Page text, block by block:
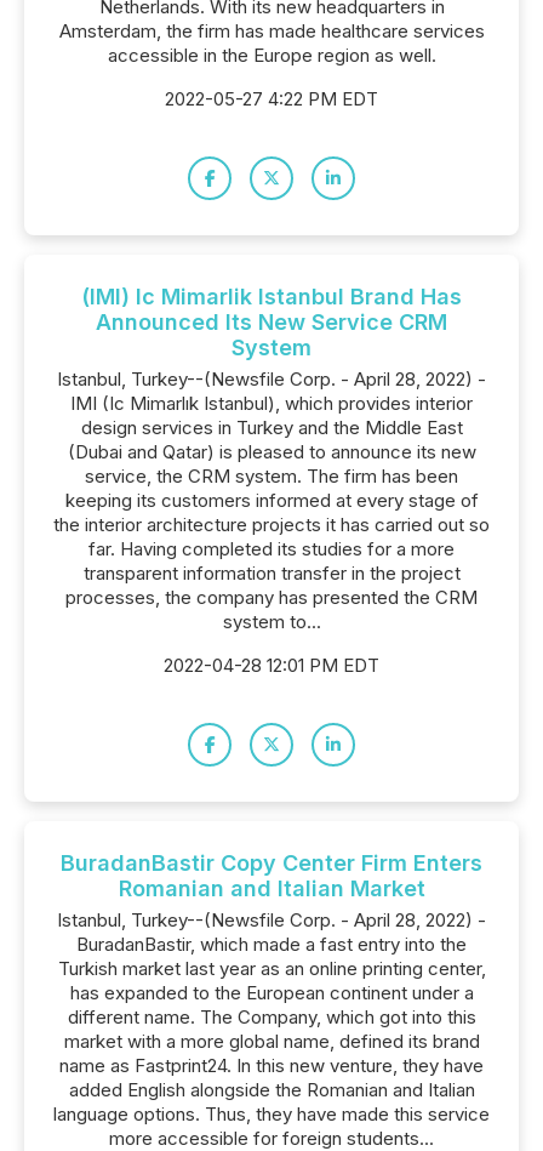
Netherlands. With its new headquarters in
Amsterdam, the firm has made healthcare services
accessible in the Europe region as well.
2022-05-27 4:22 PM EDT
(IMI) Ic Mimarlik Istanbul Brand Has
Announced Its New Service CRM
System
Istanbul, Turkey--(Newsfile Corp. - April 28, 2022) -
IMI (Ic Mimarlık Istanbul), which provides interior
design services in Turkey and the Middle East
(Dubai and Qatar) is pleased to announce its new
service, the CRM system. The firm has been
keeping its customers informed at every stage of
the interior architecture projects it has carried out so
far. Having completed its studies for a more
transparent information transfer in the project
processes, the company has presented the CRM
system to...
2022-04-28 12:01 PM EDT
BuradanBastir Copy Center Firm Enters
Romanian and Italian Market
Istanbul, Turkey--(Newsfile Corp. - April 28, 2022) -
BuradanBastir, which made a fast entry into the
Turkish market last year as an online printing center,
has expanded to the European continent under a
different name. The Company, which got into this
market with a more global name, defined its brand
name as Fastprint24. In this new venture, they have
added English alongside the Romanian and Italian
language options. Thus, they have made this service
more accessible for foreign students...